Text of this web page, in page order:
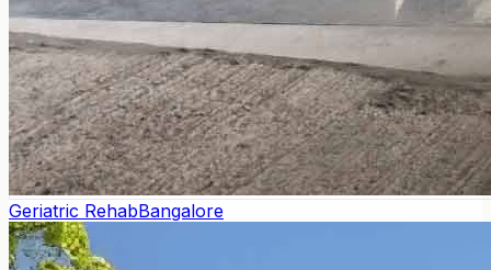
Geriatric RehabBangalore